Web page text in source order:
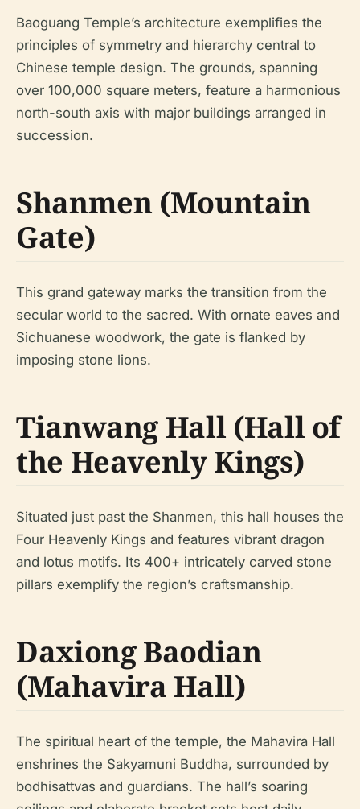
Baoguang Temple’s architecture exemplifies the
principles of symmetry and hierarchy central to
Chinese temple design. The grounds, spanning
over 100,000 square meters, feature a harmonious
north-south axis with major buildings arranged in
succession.
Shanmen (Mountain
Gate)
This grand gateway marks the transition from the
secular world to the sacred. With ornate eaves and
Sichuanese woodwork, the gate is flanked by
imposing stone lions.
Tianwang Hall (Hall of
the Heavenly Kings)
Situated just past the Shanmen, this hall houses the
Four Heavenly Kings and features vibrant dragon
and lotus motifs. Its 400+ intricately carved stone
pillars exemplify the region’s craftsmanship.
Daxiong Baodian
(Mahavira Hall)
The spiritual heart of the temple, the Mahavira Hall
enshrines the Sakyamuni Buddha, surrounded by
bodhisattvas and guardians. The hall’s soaring